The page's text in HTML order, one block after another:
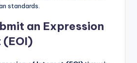
standards.
an Expression